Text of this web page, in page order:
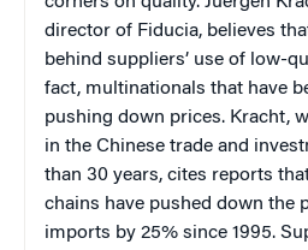
director of Fiducia, believes
behind suppliers’ use of low-
fact, multinationals that have
pushing down prices. Kracht,
in the Chinese trade and
than 30 years, cites reports
chains have pushed down the
imports by 25% since 1995.